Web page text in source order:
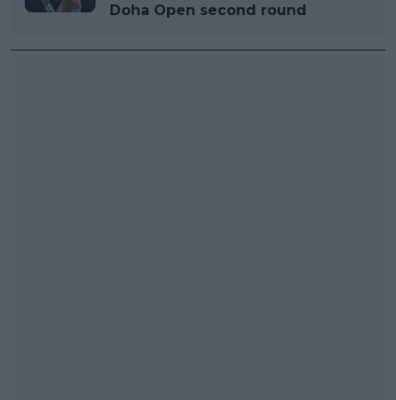
Doha Open second round